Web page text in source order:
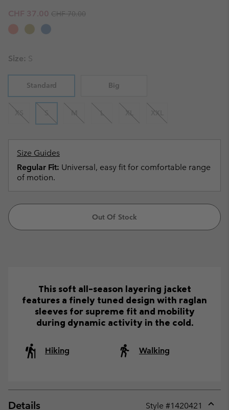
Sale price:
CHF 37.00 Regular price:
CHF 70.00
Size: S
Standard Big
XS S M L XL XXL
Size Guides
Regular Fit: Universal, easy fit for comfortable range
of motion.
Out Of Stock
This soft all-season layering jacket
features a finely tuned design with raglan
sleeves for supreme fit and mobility
during dynamic activity in the cold.
Hiking Walking
Details Style #1420421